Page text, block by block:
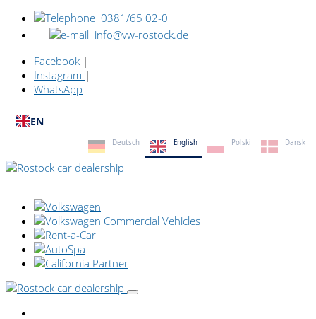
0381/65 02-0
info@vw-rostock.de
Facebook |
Instagram |
WhatsApp
EN
Deutsch English Polski Dansk